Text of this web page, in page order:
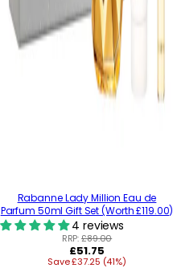
Rabanne Lady Million Eau de
Parfum 50ml Gift Set (Worth £119.00)
4 reviews
RRP:£89.00
Regular
price
£51.75
Save £37.25 (41%)